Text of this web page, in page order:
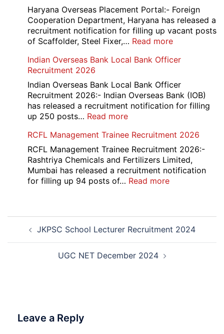
Manager
Recruitment
2026
Haryana Overseas Placement Portal:- Foreign
Cooperation Department, Haryana has released a
recruitment notification for filling up vacant posts
of Scaffolder, Steel Fixer,… Read more:
Overseas
Portal
Various
Post
Indian Overseas Bank Local Bank Officer
Recruitment 2026
Indian Overseas Bank Local Bank Officer
Recruitment 2026:- Indian Overseas Bank (IOB)
has released a recruitment notification for filling
up 250 posts… Read more:
Overseas
Bank
Local
Bank
Officer
RCFL Management Trainee Recruitment 2026
RCFL Management Trainee Recruitment 2026:-
Rashtriya Chemicals and Fertilizers Limited,
Mumbai has released a recruitment notification
for filling up 94 posts of… Read more:
2026
Post
navigation
JKPSC School Lecturer Recruitment 2024
UGC NET December 2024
Leave a Reply